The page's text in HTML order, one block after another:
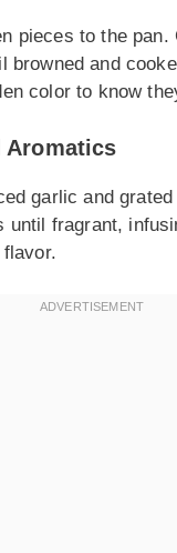
pieces to the pan.
browned and
color to know
Aromatics
garlic and grated
until fragrant,